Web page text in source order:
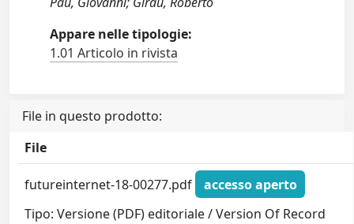
Appare nelle tipologie:
1.01 Articolo in rivista
File in questo prodotto:
File
futureinternet-18-00277.pdf
accesso aperto
Tipo: Versione (PDF) editoriale / Version Of Record